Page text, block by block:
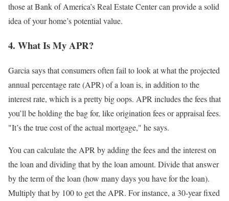
those at Bank of America’s Real Estate Center can provide a solid
idea of your home’s potential value.
4. What Is My APR?
Garcia says that consumers often fail to look at what the projected
annual percentage rate (APR) of a loan is, in addition to the
interest rate, which is a pretty big oops. APR includes the fees that
you’ll be holding the bag for, like origination fees or appraisal fees.
"It’s the true cost of the actual mortgage," he says.
You can calculate the APR by adding the fees and the interest on
the loan and dividing that by the loan amount. Divide that answer
by the term of the loan (how many days you have for the loan).
Multiply that by 100 to get the APR. For instance, a 30-year fixed